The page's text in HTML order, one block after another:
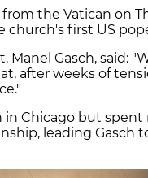
the Vatican on
church's first US
Manel Gasch, said:
after weeks of
Chicago but spent
leading